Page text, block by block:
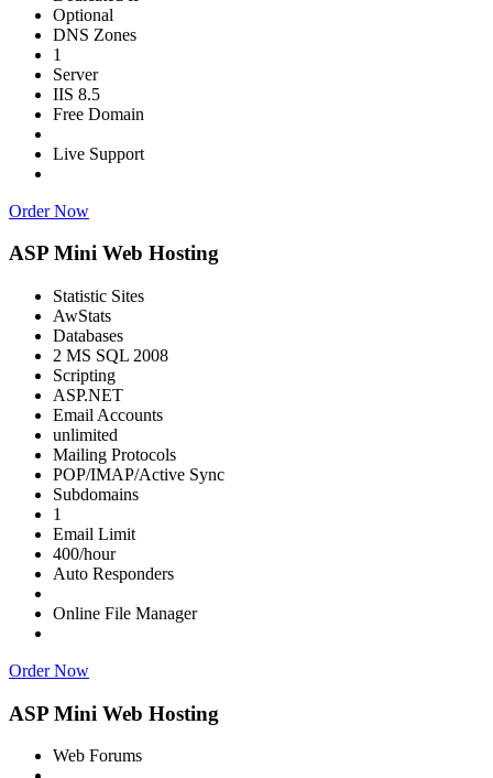
Optional
DNS Zones
1
Server
IIS 8.5
Free Domain
Live Support
Order Now
ASP Mini Web Hosting
Statistic Sites
AwStats
Databases
2 MS SQL 2008
Scripting
ASP.NET
Email Accounts
unlimited
Mailing Protocols
POP/IMAP/Active Sync
Subdomains
1
Email Limit
400/hour
Auto Responders
Online File Manager
Order Now
ASP Mini Web Hosting
Web Forums